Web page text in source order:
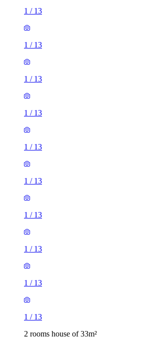
1 / 13
1 / 13
1 / 13
1 / 13
1 / 13
1 / 13
1 / 13
1 / 13
1 / 13
1 / 13
2 rooms house of 33m²